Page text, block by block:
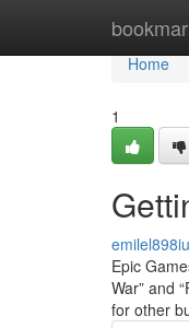
Home
Home
1
Epic
War” and
for other